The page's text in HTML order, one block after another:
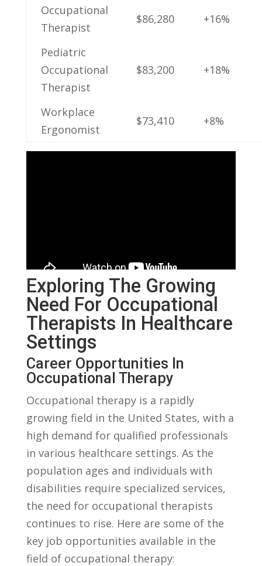
Occupational
‌Therapist
$86,280 +16%
Pediatric
Occupational
Therapist
$83,200 +18%
Workplace ​
Ergonomist
$73,410 +8%
Exploring ⁤the Growing
Need For Occupational
Therapists In Healthcare
Settings
Career Opportunities ⁣in
Occupational Therapy
Occupational therapy‌ is a rapidly
⁢growing field in the United‍ States, with a
⁢high ‌demand⁤ for qualified professionals
in various​ healthcare​ settings. As the
population ages and individuals with
disabilities require specialized ⁤services,
the need for‌ occupational⁤ therapists
continues to rise. ‍Here⁢ are some of the⁤
key job opportunities⁣ available in the
field of occupational​ therapy: